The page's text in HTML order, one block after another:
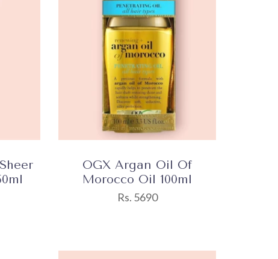
OGX Argan Oil Of
Morocco Oil 100ml
Rs. 5690